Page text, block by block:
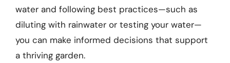
water and following best practices—such as
diluting with rainwater or testing your water—
you can make informed decisions that support
a thriving garden.